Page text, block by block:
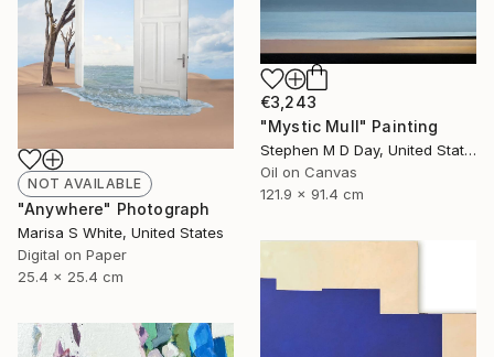
€3,243
"Mystic Mull" Painting
Stephen M D Day, United States
Oil on Canvas
121.9 x 91.4 cm
NOT AVAILABLE
"Anywhere" Photograph
Marisa S White, United States
Digital on Paper
25.4 x 25.4 cm